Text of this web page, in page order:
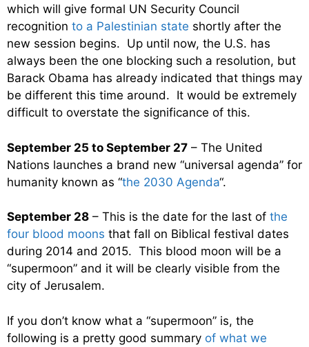
which will give formal UN Security Council
recognition to a Palestinian state shortly after the
new session begins. Up until now, the U.S. has
always been the one blocking such a resolution, but
Barack Obama has already indicated that things may
be different this time around. It would be extremely
difficult to overstate the significance of this.
September 25 to September 27 – The United
Nations launches a brand new “universal agenda” for
humanity known as “the 2030 Agenda“.
September 28 – This is the date for the last of the
four blood moons that fall on Biblical festival dates
during 2014 and 2015. This blood moon will be a
“supermoon” and it will be clearly visible from the
city of Jerusalem.
If you don’t know what a “supermoon” is, the
following is a pretty good summary of what we